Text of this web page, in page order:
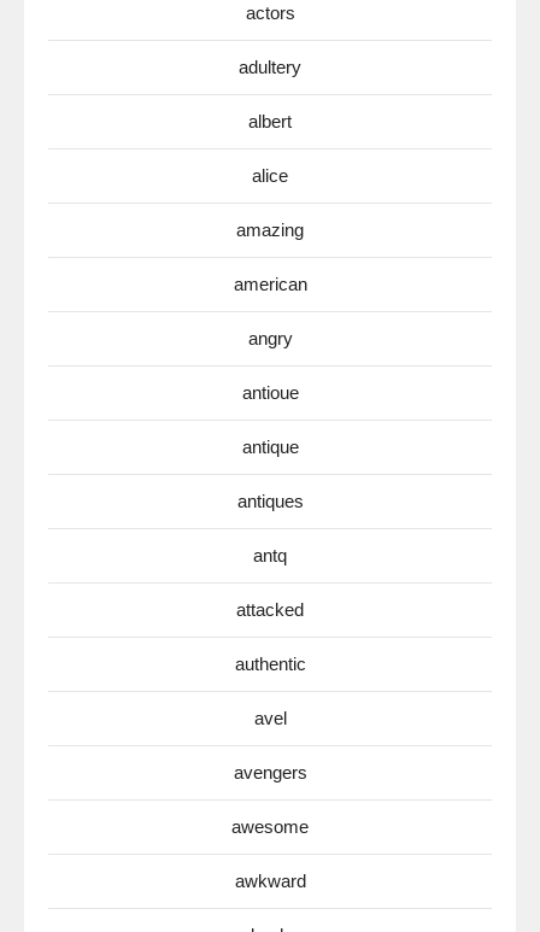
actors
adultery
albert
alice
amazing
american
angry
antioue
antique
antiques
antq
attacked
authentic
avel
avengers
awesome
awkward